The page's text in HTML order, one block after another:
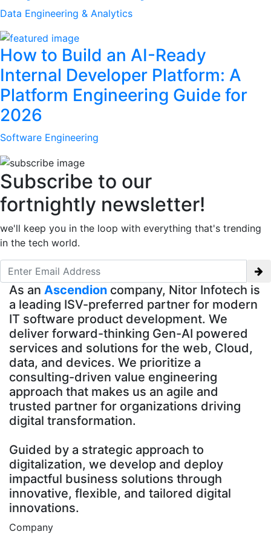
Data Engineering & Analytics
How to Build an AI-Ready
Internal Developer Platform: A
Platform Engineering Guide for
2026
Software Engineering
Subscribe to our
fortnightly newsletter!
we'll keep you in the loop with everything that's trending
in the tech world.
As an Ascendion company, Nitor Infotech is
a leading ISV-preferred partner for modern
IT software product development. We
deliver forward-thinking Gen-AI powered
services and solutions for the web, Cloud,
data, and devices. We prioritize a
consulting-driven value engineering
approach that makes us an agile and
trusted partner for organizations driving
digital transformation.
Guided by a strategic approach to
digitalization, we develop and deploy
impactful business solutions through
innovative, flexible, and tailored digital
innovations.
Company